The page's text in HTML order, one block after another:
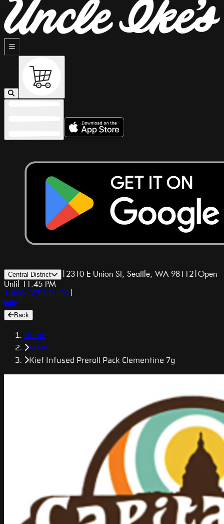
Central District | 2310 E Union St, Seattle, WA 98112|Open
Until 11:45 PM
1-800-GET-DRUGS |
Back
Home
Menu
Kief Infused Preroll Pack Clementine 7g